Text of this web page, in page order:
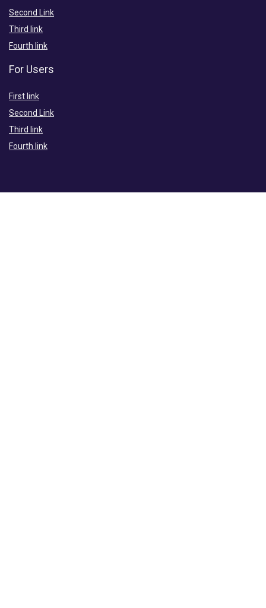
Second Link
Third link
Fourth link
For Users
First link
Second Link
Third link
Fourth link